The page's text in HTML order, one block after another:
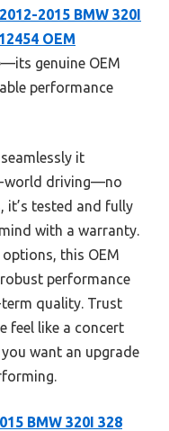
2012-2015 BMW 320I
OEM
genuine OEM
performance
it
world driving—no
it’s tested and fully
with a warranty.
this OEM
performance
quality. Trust
feel like a concert
want an upgrade
BMW 320I 328